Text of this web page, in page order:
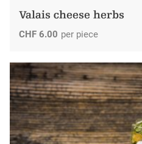
Valais cheese herbs
CHF 6.00 per piece